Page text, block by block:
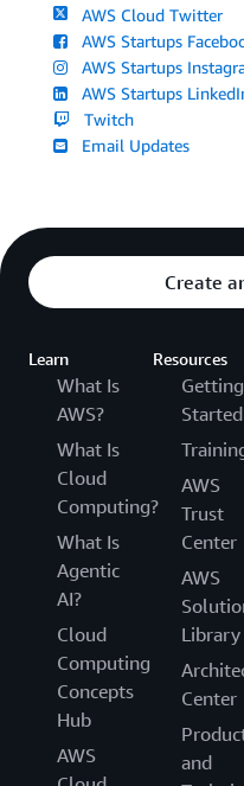
AWS Cloud Twitter
AWS Startups
AWS Startups
AWS Startups
Twitch
Email Updates
Create
Learn
What Is
AWS?
What Is
Cloud
Computing?
What Is
Agentic
AI?
Cloud
Computing
Concepts
Hub
AWS
Resources
Getting
Started
AWS
Trust
Center
AWS
Library
Center
and